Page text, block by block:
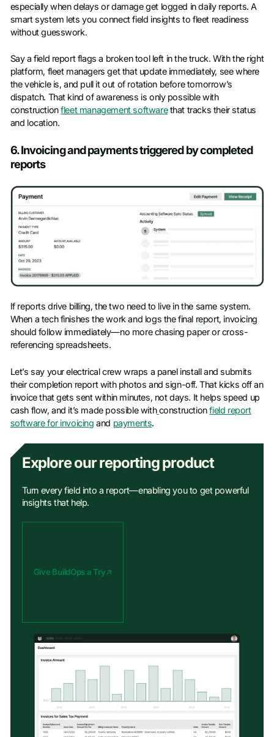
especially when delays or damage get logged in daily reports. A
smart system lets you connect field insights to fleet readiness
without guesswork.
Say a field report flags a broken tool left in the truck. With the right
platform, fleet managers get that update immediately, see where
the vehicle is, and pull it out of rotation before tomorrow’s
dispatch. That kind of awareness is only possible with
constructionfleet management softwarethat tracks their status
and location.
6. Invoicing and payments triggered by completed
reports
If reports drive billing, the two need to live in the same system.
When a tech finishes the work and logs the final report, invoicing
should follow immediately—no more chasing paper or cross-
referencing spreadsheets.
Let’s say your electrical crew wraps a panel install and submits
their completion report with photos and sign-off. That kicks off an
invoice that gets sent within minutes, not days. It helps speed up
cash flow, and it’s made possible with constructionfield report
software for invoicing and payments.
Explore our reporting product
Turn every field into a report—enabling you to get powerful
insights that help.
Give BuildOps a Try